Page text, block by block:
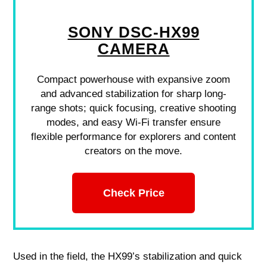
SONY DSC-HX99
CAMERA
Compact powerhouse with expansive zoom
and advanced stabilization for sharp long-
range shots; quick focusing, creative shooting
modes, and easy Wi-Fi transfer ensure
flexible performance for explorers and content
creators on the move.
Check Price
Used in the field, the HX99’s stabilization and quick